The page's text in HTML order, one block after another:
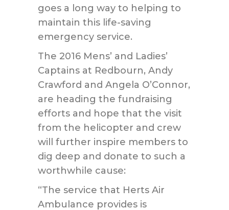
goes a long way to helping to
maintain this life-saving
emergency service.
The 2016 Mens’ and Ladies’
Captains at Redbourn, Andy
Crawford and Angela O’Connor,
are heading the fundraising
efforts and hope that the visit
from the helicopter and crew
will further inspire members to
dig deep and donate to such a
worthwhile cause:
“The service that Herts Air
Ambulance provides is